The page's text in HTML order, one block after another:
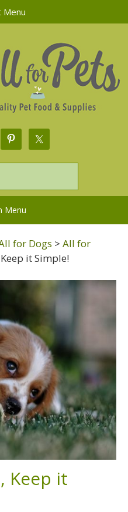
Menu
Menu
for Dogs > All for
it Simple!
Keep it